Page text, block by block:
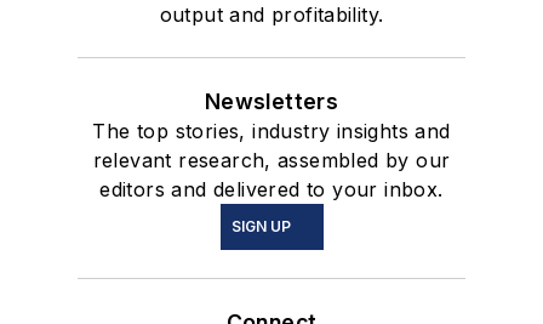
output and profitability.
Newsletters
The top stories, industry insights and
relevant research, assembled by our
editors and delivered to your inbox.
SIGN UP